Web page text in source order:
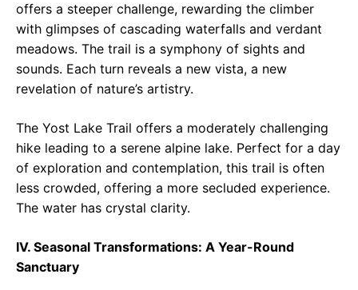
offers a steeper challenge, rewarding the climber
with glimpses of cascading waterfalls and verdant
meadows. The trail is a symphony of sights and
sounds. Each turn reveals a new vista, a new
revelation of nature’s artistry.
The Yost Lake Trail offers a moderately challenging
hike leading to a serene alpine lake. Perfect for a day
of exploration and contemplation, this trail is often
less crowded, offering a more secluded experience.
The water has crystal clarity.
IV. Seasonal Transformations: A Year-Round
Sanctuary